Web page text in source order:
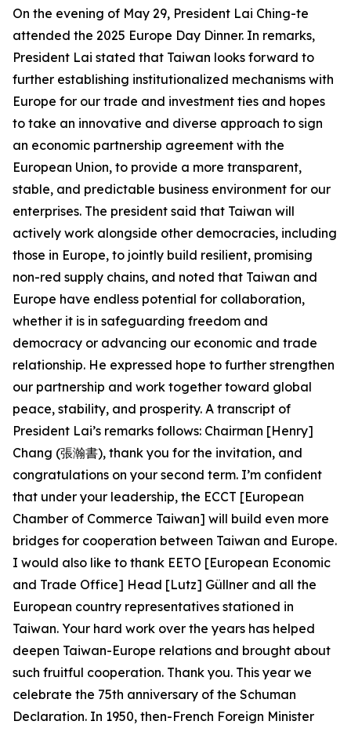
On the evening of May 29, President Lai Ching-te
attended the 2025 Europe Day Dinner. In remarks,
President Lai stated that Taiwan looks forward to
further establishing institutionalized mechanisms with
Europe for our trade and investment ties and hopes
to take an innovative and diverse approach to sign
an economic partnership agreement with the
European Union, to provide a more transparent,
stable, and predictable business environment for our
enterprises. The president said that Taiwan will
actively work alongside other democracies, including
those in Europe, to jointly build resilient, promising
non-red supply chains, and noted that Taiwan and
Europe have endless potential for collaboration,
whether it is in safeguarding freedom and
democracy or advancing our economic and trade
relationship. He expressed hope to further strengthen
our partnership and work together toward global
peace, stability, and prosperity. A transcript of
President Lai’s remarks follows: Chairman [Henry]
Chang (張瀚書), thank you for the invitation, and
congratulations on your second term. I’m confident
that under your leadership, the ECCT [European
Chamber of Commerce Taiwan] will build even more
bridges for cooperation between Taiwan and Europe.
I would also like to thank EETO [European Economic
and Trade Office] Head [Lutz] Güllner and all the
European country representatives stationed in
Taiwan. Your hard work over the years has helped
deepen Taiwan-Europe relations and brought about
such fruitful cooperation. Thank you. This year we
celebrate the 75th anniversary of the Schuman
Declaration. In 1950, then-French Foreign Minister